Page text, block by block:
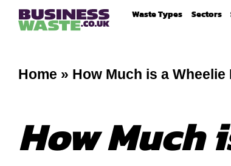
Waste Types Sectors
Home » How Much is a Wheelie
How Much